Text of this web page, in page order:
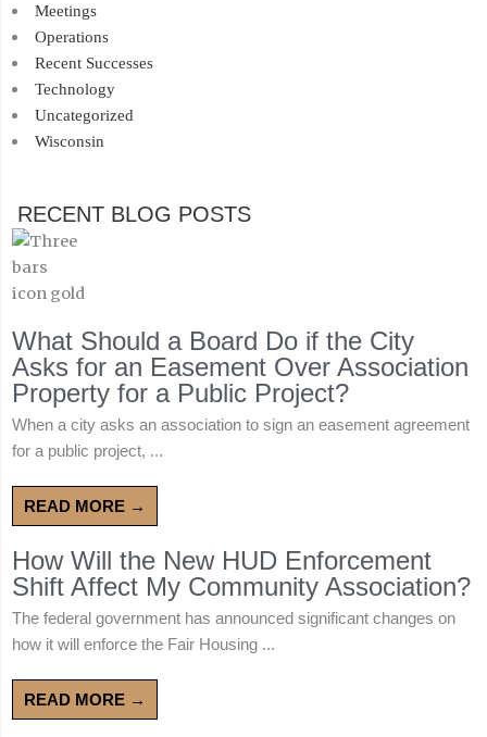
Meetings
Operations
Recent Successes
Technology
Uncategorized
Wisconsin
RECENT BLOG POSTS
What Should a Board Do if the City
Asks for an Easement Over Association
Property for a Public Project?
When a city asks an association to sign an easement agreement
for a public project, ...
READ MORE →
How Will the New HUD Enforcement
Shift Affect My Community Association?
The federal government has announced significant changes on
how it will enforce the Fair Housing ...
READ MORE →